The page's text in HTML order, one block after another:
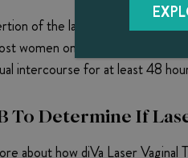
of the laser wand into the
women only reporting a
intercourse for at least 48
To Determine If
about how diVa Laser